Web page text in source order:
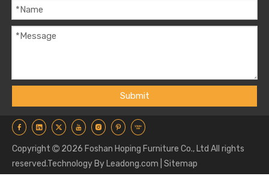
Submit
Copyright  2026 Foshan Hoping Furniture Co., Ltd All rights
reserved.Technology By Leadong.com Sitemap